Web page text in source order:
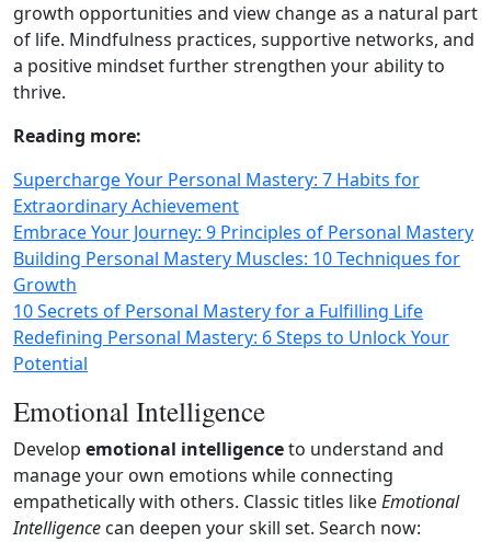
growth opportunities and view change as a natural part
of life. Mindfulness practices, supportive networks, and
a positive mindset further strengthen your ability to
thrive.
Reading more:
Supercharge Your Personal Mastery: 7 Habits for
Extraordinary Achievement
Embrace Your Journey: 9 Principles of Personal Mastery
Building Personal Mastery Muscles: 10 Techniques for
Growth
10 Secrets of Personal Mastery for a Fulfilling Life
Redefining Personal Mastery: 6 Steps to Unlock Your
Potential
Emotional Intelligence
Develop emotional intelligenceto understand and
manage your own emotions while connecting
empathetically with others. Classic titles likeEmotional
Intelligence can deepen your skill set. Search now: